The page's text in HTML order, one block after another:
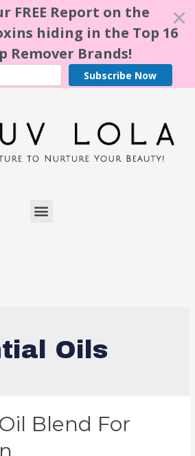
FREE Report on the
hiding in the Top 16
Remover Brands!
Subscribe Now
Oils
Blend For